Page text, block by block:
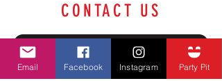
CONTACT US
Name
Email Facebook Instagram Party Pit